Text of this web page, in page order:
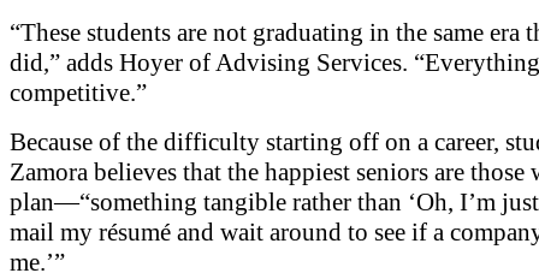
“These students are not graduating in the same era
did,” adds Hoyer of Advising Services.
competitive.”
Because of the difficulty starting off on a career,
Zamora believes that the happiest seniors are those
plan—“something tangible rather than ‘Oh, I’m
mail my résumé and wait around to see if a
me.’”